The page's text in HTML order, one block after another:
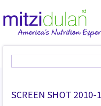
SCREEN SHOT 2010-